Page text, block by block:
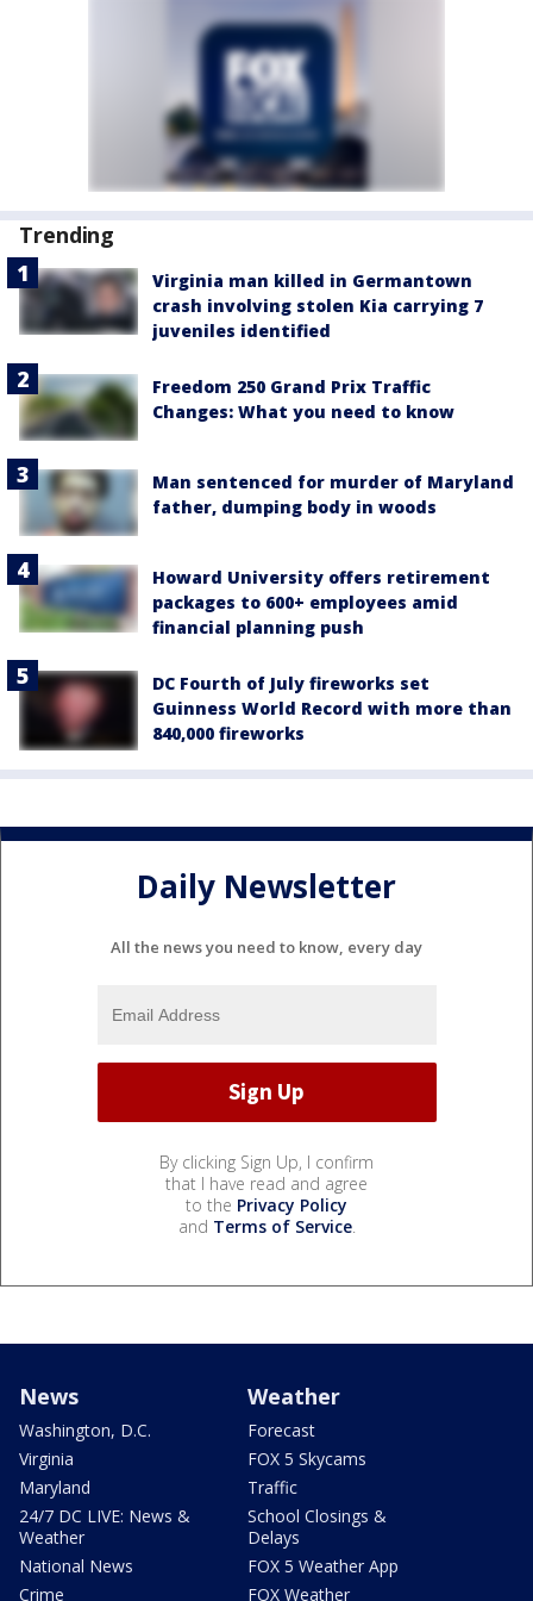
Trending
Virginia man killed in Germantown
crash involving stolen Kia carrying 7
juveniles identified
Freedom 250 Grand Prix Traffic
Changes: What you need to know
Man sentenced for murder of Maryland
father, dumping body in woods
Howard University offers retirement
packages to 600+ employees amid
financial planning push
DC Fourth of July fireworks set
Guinness World Record with more than
840,000 fireworks
Daily Newsletter
All the news you need to know, every day
By clicking Sign Up, I confirm
that I have read and agree
to the Privacy Policy
and Terms of Service.
News
Washington, D.C.
Virginia
Maryland
24/7 DC LIVE: News &
Weather
National News
Crime
Weather
Forecast
FOX 5 Skycams
Traffic
School Closings &
Delays
FOX 5 Weather App
FOX Weather